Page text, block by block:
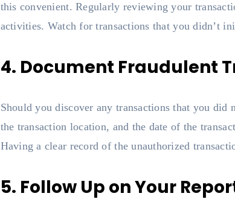
this convenient. Regularly reviewing your
activities. Watch for transactions that you didn’t
4. Document Fraudulent
Should you discover any transactions that you did
the transaction location, and the date of the
Having a clear record of the unauthorized
5. Follow Up on Your